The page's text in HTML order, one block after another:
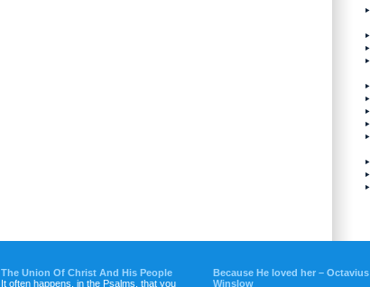
The Union Of Christ And His People
It often happens, in the Psalms, that you
Because He loved her – Octavius
Winslow